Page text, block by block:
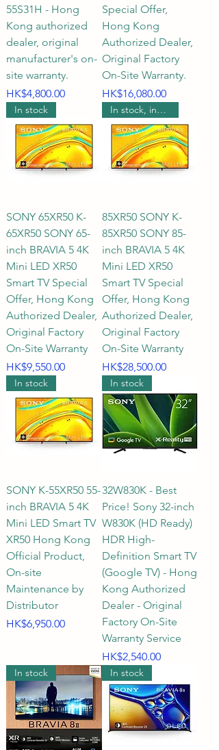
that best suits your home
environment, HKTVPRO has
compiled a comprehensive
buying guide covering space
planning, optimal viewing
distance, TV size, and exclusive
services, including FAQs.
Q1: How to choose the most
suitable SONY TV size based on
and room spaces?
A1: When choosing a Sony TV
size, prioritize the room's
intended use and visual
proportions:
Small spaces (such as bedrooms,
studies, or private studios): A 43-
inch to 50-inch Sony TV is
recommended, making perfect
use of space while enjoying high-
definition detail.
standard Hong Kong families):
55-inch or 65-inch are the perfect
golden size, providing an
excellent immersive viewing
experience that complements the
living room décor.
Spacious living rooms or
dedicated home theaters: For the
ultimate home theater
experience or to enjoy the top-
tier large screen of PS5 games, a
75-inch, 83-inch, or even larger
super-large screen Sony TV is
55S31H - Hong
Kong authorized
dealer, original
manufacturer's on-
site warranty.
Price
HK$4,800.00
Special Offer,
Hong Kong
Authorized Dealer,
Original Factory
On-Site Warranty.
Price
HK$16,080.00
In stock
SONY 65XR50 K-
65XR50 SONY 65-
inch BRAVIA 5 4K
Mini LED XR50
Smart TV Special
Offer, Hong Kong
Authorized Dealer,
Original Factory
On-Site Warranty
Price
HK$9,550.00
In stock, includes wall mounting.
85XR50 SONY K-
85XR50 SONY 85-
inch BRAVIA 5 4K
Mini LED XR50
Smart TV Special
Offer, Hong Kong
Authorized Dealer,
Original Factory
On-Site Warranty
Price
HK$28,500.00
In stock
SONY K-55XR50 55-
inch BRAVIA 5 4K
Mini LED Smart TV
XR50 Hong Kong
Official Product,
On-site
Maintenance by
Distributor
Price
HK$6,950.00
In stock
32W830K - Best
Price! Sony 32-inch
W830K (HD Ready)
HDR High-
Definition Smart TV
(Google TV) - Hong
Kong Authorized
Dealer - Original
Factory On-Site
Warranty Service
Price
HK$2,540.00
In stock In stock